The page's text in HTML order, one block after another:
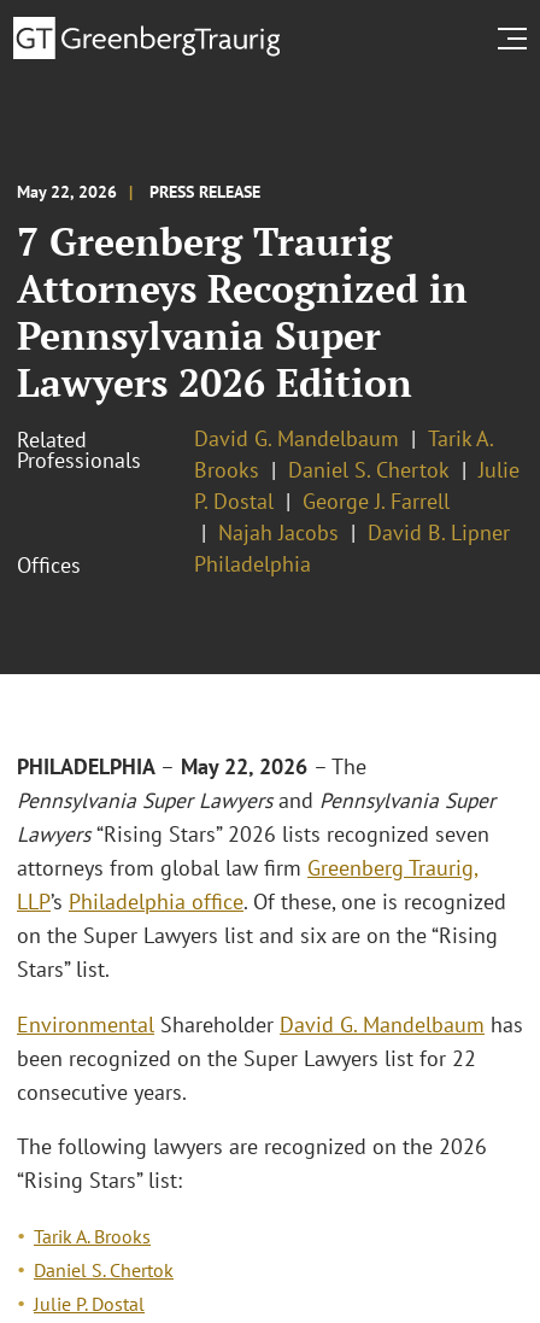
May 22, 2026 PRESS RELEASE
7 Greenberg Traurig
Attorneys Recognized in
Pennsylvania Super
Lawyers 2026 Edition
Related
Professionals
David G. Mandelbaum
Tarik A.
Brooks
Daniel S. Chertok
Julie
P. Dostal
George J. Farrell
Najah Jacobs
David B. Lipner
Offices
Philadelphia
PHILADELPHIA – May 22, 2026 – The
Pennsylvania Super Lawyersand Pennsylvania Super
Lawyers“Rising Stars” 2026 lists recognized seven
attorneys from global law firm Greenberg Traurig,
LLP’s Philadelphia office. Of these, one is recognized
on the Super Lawyers list and six are on the “Rising
Stars” list.
Environmental Shareholder David G. Mandelbaum has
been recognized on the Super Lawyers list for 22
consecutive years.
The following lawyers are recognized on the 2026
“Rising Stars” list:
Tarik A. Brooks
Daniel S. Chertok
Julie P. Dostal